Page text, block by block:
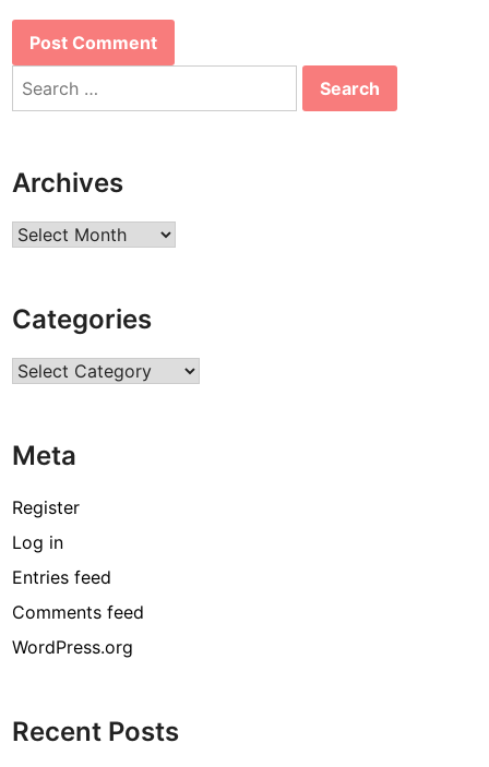
Search
Archives
Archives
Categories
Categories
Meta
Register
Log in
Entries feed
Comments feed
WordPress.org
Recent Posts